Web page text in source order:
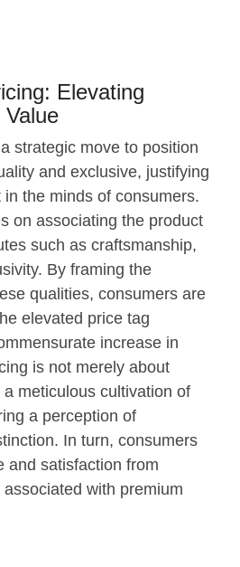
Elevating
strategic move to position
and exclusive, justifying
the minds of consumers.
on associating the product
such as craftsmanship,
By framing the
qualities, consumers are
elevated price tag
increase in
is not merely about
meticulous cultivation of
a perception of
In turn, consumers
and satisfaction from
with premium